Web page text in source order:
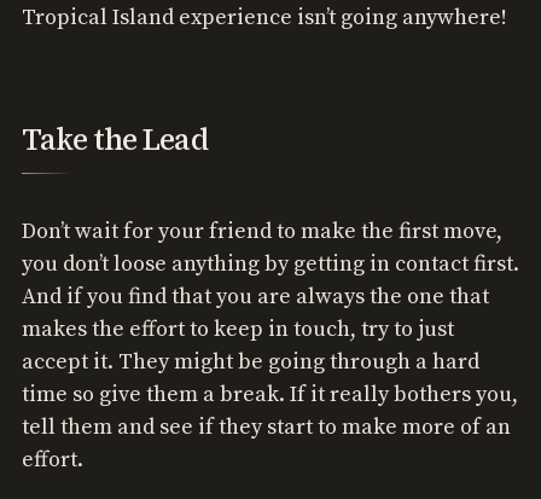
Tropical Island experience isn’t going anywhere!
Take the Lead
Don’t wait for your friend to make the first move,
you don’t loose anything by getting in contact first.
And if you find that you are always the one that
makes the effort to keep in touch, try to just
accept it. They might be going through a hard
time so give them a break. If it really bothers you,
tell them and see if they start to make more of an
effort.